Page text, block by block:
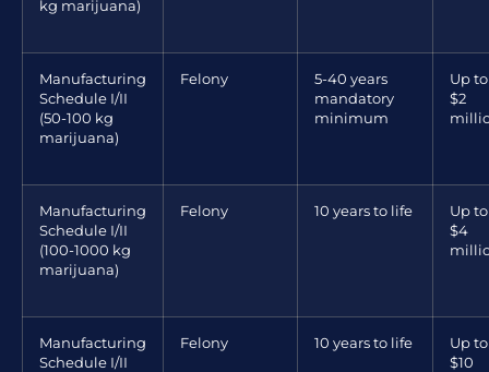
kg marijuana)
Manufacturing
Schedule I/II
(50-100 kg
marijuana)
Felony
5-40 years
mandatory
minimum
Up to
$2
Manufacturing
Schedule I/II
(100-1000 kg
marijuana)
Felony 10 years to life
Up to
$4
Manufacturing
Schedule I/II
Felony 10 years to life
Up to
$10